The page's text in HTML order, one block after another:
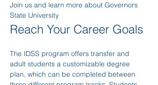
Join us and learn more about Governors
State University
Reach Your Career Goals
The IDSS program offers transfer and
adult students a customizable degree
plan, which can be completed between